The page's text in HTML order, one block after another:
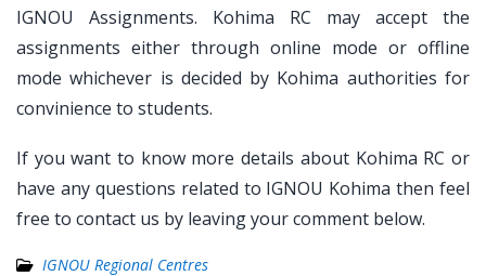
IGNOU Assignments. Kohima RC may accept the
assignments either through online mode or offline
mode whichever is decided by Kohima authorities for
convinience to students.
If you want to know more details about Kohima RC or
have any questions related to IGNOU Kohima then feel
free to contact us by leaving your comment below.
IGNOU Regional Centres